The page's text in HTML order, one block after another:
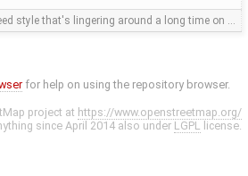
style that's lingering around a long time on …
for help on using the repository browser.
project at https://www.openstreetmap.org/
since April 2014 also under LGPL license.